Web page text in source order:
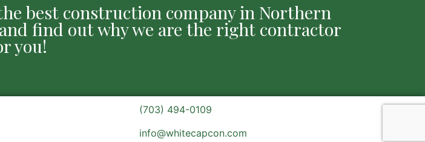
best construction company in Northern
find out why we are the right contractor
you!
(703) 494-0109
info@whitecapcon.com